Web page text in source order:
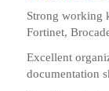
Strong working
Fortinet,
Excellent
documentation